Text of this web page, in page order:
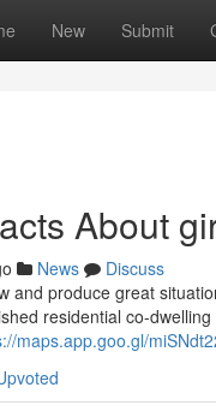
New Submit
About
News
Discuss
and produce great
residential co-
maps.app.goo.gl/